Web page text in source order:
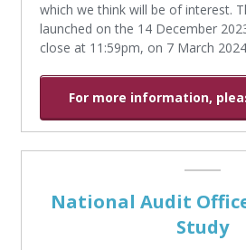
which we think will be of interest.
launched on the 14 December
close at 11:59pm, on 7 March
For more information,
National Audit
Study